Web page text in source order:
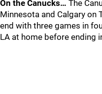
On the Canucks… The
Minnesota and Calgary on
end with three games in
LA at home before ending